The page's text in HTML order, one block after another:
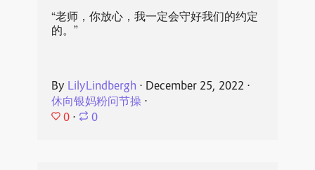
“老师，你放心，我一定会守好我们的约定
的。”
By LilyLindbergh ⋅ December 25, 2022 ⋅
休向银妈粉问节操⋅
0 ⋅ 0